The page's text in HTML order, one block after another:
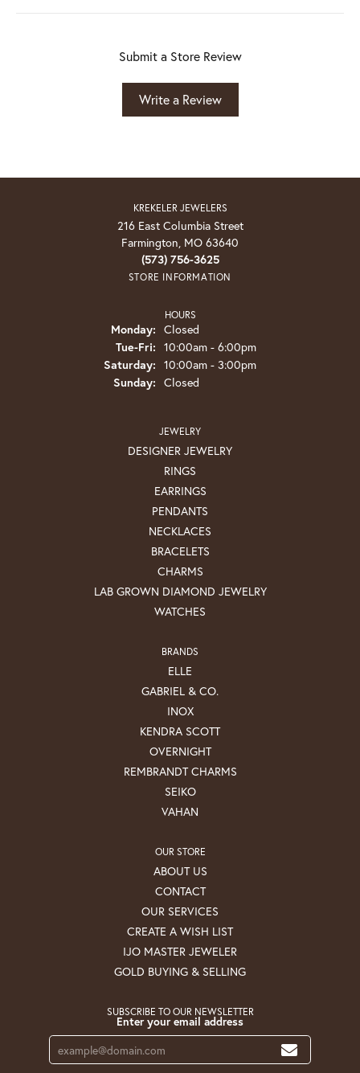
Submit a Store Review
Write a Review
KREKELER JEWELERS
216 East Columbia Street
Farmington, MO 63640
(573) 756-3625
STORE INFORMATION
HOURS
Monday: Closed
Tue-Fri: Tuesday - Friday:
10:00am - 6:00pm
Saturday: 10:00am - 3:00pm
Sunday: Closed
JEWELRY
DESIGNER JEWELRY
RINGS
EARRINGS
PENDANTS
NECKLACES
BRACELETS
CHARMS
LAB GROWN DIAMOND JEWELRY
WATCHES
BRANDS
ELLE
GABRIEL & CO.
INOX
KENDRA SCOTT
OVERNIGHT
REMBRANDT CHARMS
SEIKO
VAHAN
OUR STORE
ABOUT US
CONTACT
OUR SERVICES
CREATE A WISH LIST
IJO MASTER JEWELER
GOLD BUYING & SELLING
SUBSCRIBE TO OUR NEWSLETTER
Enter your email address